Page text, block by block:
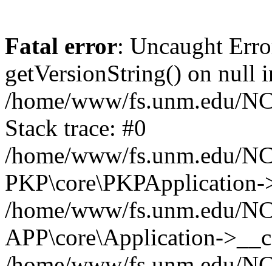
Fatal error: Uncaught
getVersionString() on null
/home/www/fs.unm.edu/
Stack trace: #0
/home/www/fs.unm.edu/
/home/www/fs.unm.edu/
APP\core\Application-